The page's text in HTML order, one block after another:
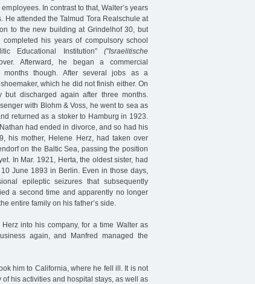
In contrast to that, Walter’s years
attended the Talmud Tora Realschule at
to the new building at Grindelhof 30, but
his years of compulsory school
Educational Institution” ("Israelitische
Afterward, he began a commercial
though. After several jobs as a
which he did not finish either. On
discharged again after three months.
with Blohm & Voss, he went to sea as
returned as a stoker to Hamburg in 1923.
had ended in divorce, and so had his
his mother, Helene Herz, had taken over
on the Baltic Sea, passing the position
In Mar. 1921, Herta, the oldest sister, had
June 1893 in Berlin. Even in those days,
epileptic seizures that subsequently
a second time and apparently no longer
entire family on his father’s side.
into his company, for a time Walter as
again, and Manfred managed the
him to California, where he fell ill. It is not
his activities and hospital stays, as well as